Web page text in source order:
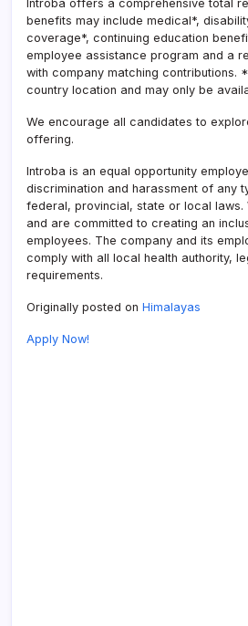
Introba offers a comprehensive total
benefits may include medical*,
coverage*, continuing education
employee assistance program and a
with company matching contributions.
country location and may only be
We encourage all candidates to
offering.
Introba is an equal opportunity
discrimination and harassment of any
federal, provincial, state or local
and are committed to creating an
employees. The company and its
comply with all local health authority,
requirements.
Originally posted on Himalayas
Apply Now!